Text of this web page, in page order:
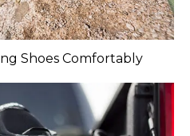
Shoes Comfortably